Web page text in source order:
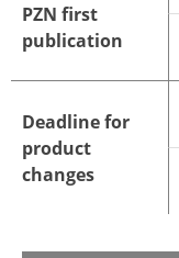
PZN first
publication
Deadline for
product
changes